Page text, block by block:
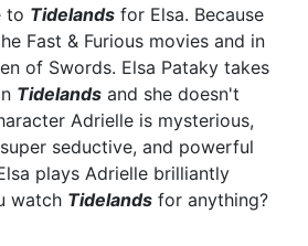
to Tidelands for Elsa. Because
Fast & Furious movies and in
of Swords. Elsa Pataky takes
Tidelands and she doesn't
Adrielle is mysterious,
seductive, and powerful
plays Adrielle brilliantly
watch Tidelands for anything?